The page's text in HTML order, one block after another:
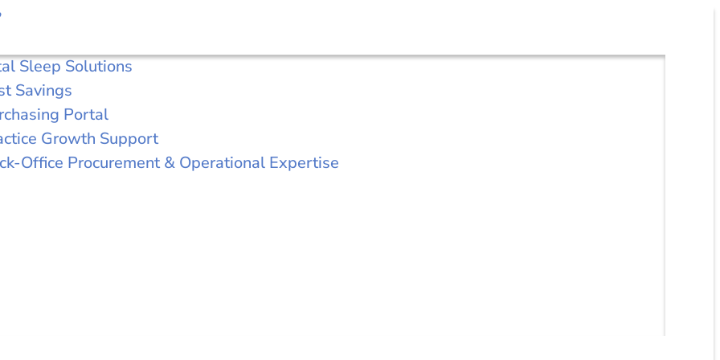
Sleep Solutions
Savings
Portal
Growth Support
Office Procurement & Operational Expertise